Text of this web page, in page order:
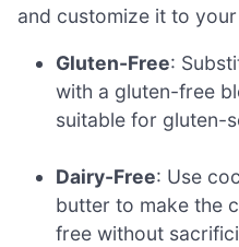
and customize it to
Gluten-Free:
with a gluten-free
suitable for gluten-
Dairy-Free: Use
butter to make the
free without